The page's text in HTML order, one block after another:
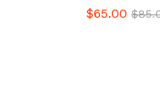
$65.00 $